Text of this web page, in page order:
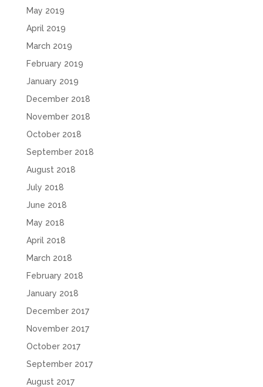
May 2019
April 2019
March 2019
February 2019
January 2019
December 2018
November 2018
October 2018
September 2018
August 2018
July 2018
June 2018
May 2018
April 2018
March 2018
February 2018
January 2018
December 2017
November 2017
October 2017
September 2017
August 2017